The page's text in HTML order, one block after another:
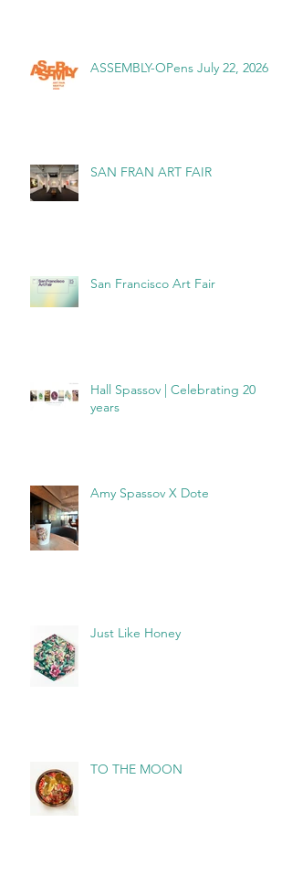
ASSEMBLY-OPens July 22, 2026
SAN FRAN ART FAIR
San Francisco Art Fair
Hall Spassov | Celebrating 20
years
Amy Spassov X Dote
Just Like Honey
TO THE MOON